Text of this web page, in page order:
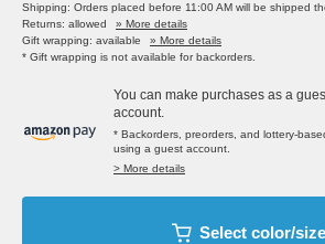
Shipping: Orders placed before 11:00 AM will be shipped
Returns: allowed
» More details
Gift wrapping: available
» More details
* Gift wrapping is not available for backorders.
You can make purchases as a
account.
* Backorders, preorders, and lottery-
using a guest account.
> More details
Select color/size